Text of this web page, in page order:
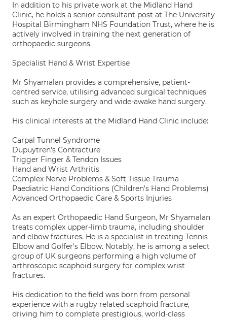
In addition to his private work at the Midland Hand
Clinic, he holds a senior consultant post at The University
Hospital Birmingham NHS Foundation Trust, where he is
actively involved in training the next generation of
orthopaedic surgeons.
Specialist Hand & Wrist Expertise
Mr Shyamalan provides a comprehensive, patient-
centred service, utilising advanced surgical techniques
such as keyhole surgery and wide-awake hand surgery.
His clinical interests at the Midland Hand Clinic include:
Carpal Tunnel Syndrome
Dupuytren's Contracture
Trigger Finger & Tendon Issues
Hand and Wrist Arthritis
Complex Nerve Problems & Soft Tissue Trauma
Paediatric Hand Conditions (Children's Hand Problems)
Advanced Orthopaedic Care & Sports Injuries
As an expert Orthopaedic Hand Surgeon, Mr Shyamalan
treats complex upper-limb trauma, including shoulder
and elbow fractures. He is a specialist in treating Tennis
Elbow and Golfer's Elbow. Notably, he is among a select
group of UK surgeons performing a high volume of
arthroscopic scaphoid surgery for complex wrist
fractures.
His dedication to the field was born from personal
experience with a rugby related scaphoid fracture,
driving him to complete prestigious, world-class